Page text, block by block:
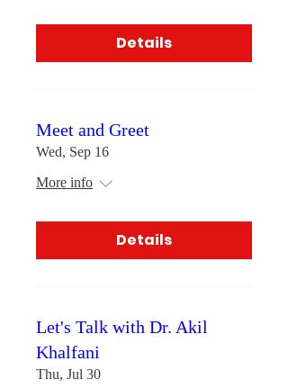
Details
Meet and Greet
Wed, Sep 16
More info
Details
Let's Talk with Dr. Akil
Khalfani
Thu, Jul 30